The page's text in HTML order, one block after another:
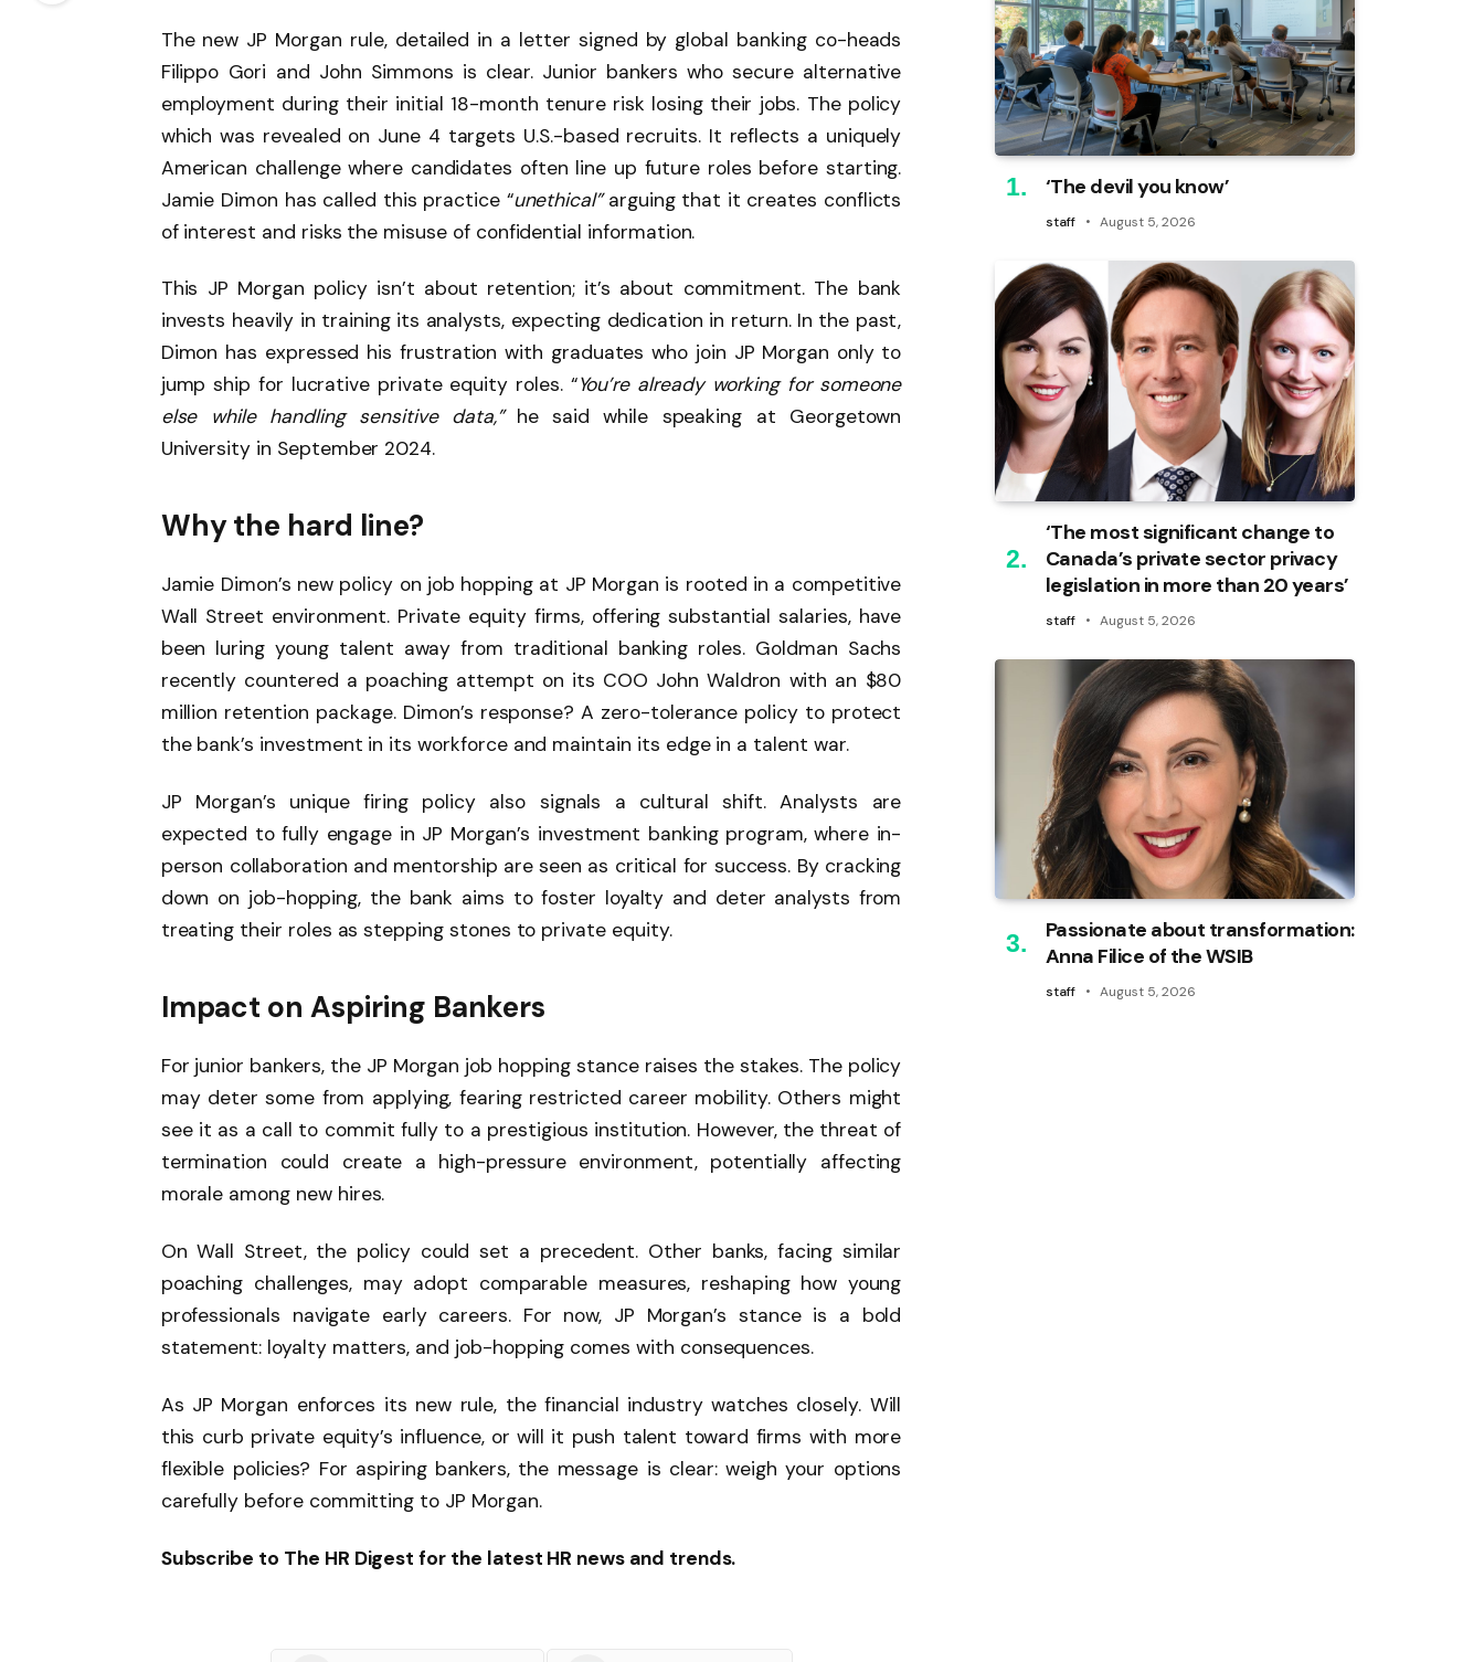
The new JP Morgan rule, detailed in a letter signed by global banking co-heads
Filippo Gori and John Simmons is clear. Junior bankers who secure alternative
employment during their initial 18-month tenure risk losing their jobs. The policy
which was revealed on June 4 targets U.S.-based recruits. It reflects a uniquely
American challenge where candidates often line up future roles before starting.
Jamie Dimon has called this practice “unethical”arguing that it creates conflicts
of interest and risks the misuse of confidential information.
This JP Morgan policy isn’t about retention; it’s about commitment. The bank
invests heavily in training its analysts, expecting dedication in return. In the past,
Dimon has expressed his frustration with graduates who join JP Morgan only to
jump ship for lucrative private equity roles. “You’re already working for someone
else while handling sensitive data,”he said while speaking at Georgetown
University in September 2024.
Why the hard line?
Jamie Dimon’s new policy on job hopping at JP Morgan is rooted in a competitive
Wall Street environment. Private equity firms, offering substantial salaries, have
been luring young talent away from traditional banking roles. Goldman Sachs
recently countered a poaching attempt on its COO John Waldron with an $80
million retention package. Dimon’s response? A zero-tolerance policy to protect
the bank’s investment in its workforce and maintain its edge in a talent war.
JP Morgan’s unique firing policy also signals a cultural shift. Analysts are
expected to fully engage in JP Morgan’s investment banking program, where in-
person collaboration and mentorship are seen as critical for success. By cracking
down on job-hopping, the bank aims to foster loyalty and deter analysts from
treating their roles as stepping stones to private equity.
Impact on Aspiring Bankers
For junior bankers, the JP Morgan job hopping stance raises the stakes. The policy
may deter some from applying, fearing restricted career mobility. Others might
see it as a call to commit fully to a prestigious institution. However, the threat of
termination could create a high-pressure environment, potentially affecting
morale among new hires.
On Wall Street, the policy could set a precedent. Other banks, facing similar
poaching challenges, may adopt comparable measures, reshaping how young
professionals navigate early careers. For now, JP Morgan’s stance is a bold
statement: loyalty matters, and job-hopping comes with consequences.
As JP Morgan enforces its new rule, the financial industry watches closely. Will
this curb private equity’s influence, or will it push talent toward firms with more
flexible policies? For aspiring bankers, the message is clear: weigh your options
carefully before committing to JP Morgan.
Subscribe to The HR Digest for the latest HR news and trends.
‘The devil you know’
staff August 5, 2026
‘The most significant change to
Canada’s private sector privacy
legislation in more than 20 years’
staff August 5, 2026
Passionate about transformation:
Anna Filice of the WSIB
staff August 5, 2026